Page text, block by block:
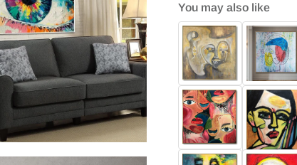
You may also like